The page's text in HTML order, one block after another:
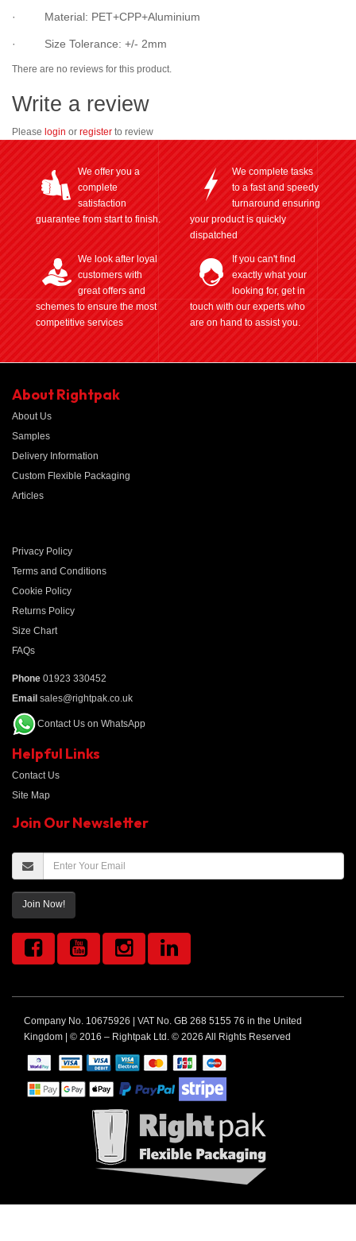
· Material: PET+CPP+Aluminium
· Size Tolerance: +/- 2mm
There are no reviews for this product.
Write a review
Please login or register to review
We offer you a
complete
satisfaction
guarantee from start to finish.
We complete tasks
to a fast and speedy
turnaround ensuring
your product is quickly
dispatched
We look after loyal
customers with
great offers and
schemes to ensure the most
competitive services
If you can't find
exactly what your
looking for, get in
touch with our experts who
are on hand to assist you.
About Rightpak
About Us
Samples
Delivery Information
Custom Flexible Packaging
Articles
Privacy Policy
Terms and Conditions
Cookie Policy
Returns Policy
Size Chart
FAQs
Phone 01923 330452
Email sales@rightpak.co.uk
Contact Us on WhatsApp
Helpful Links
Contact Us
Site Map
Join Our Newsletter
Join Now!
Company No. 10675926 | VAT No. GB 268 5155 76 in the United
Kingdom | © 2016 – Rightpak Ltd. © 2026 All Rights Reserved